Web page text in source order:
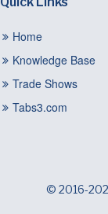
Home
Knowledge Base
Trade Shows
Tabs3.com
© 2016-